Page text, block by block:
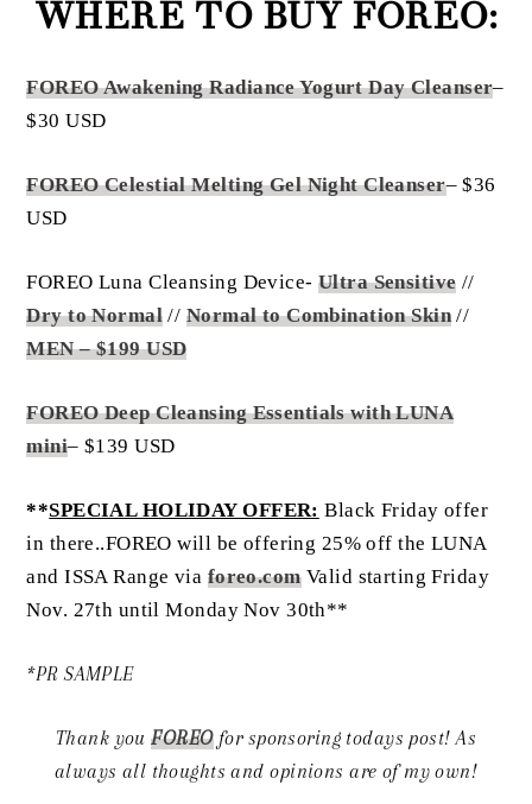
WHERE TO BUY FOREO:
FOREO Awakening Radiance Yogurt Day Cleanser–
$30 USD
FOREO Celestial Melting Gel Night Cleanser– $36
USD
FOREO Luna Cleansing Device- Ultra Sensitive //
Dry to Normal // Normal to Combination Skin //
MEN – $199 USD
FOREO Deep Cleansing Essentials with LUNA
mini– $139 USD
**SPECIAL HOLIDAY OFFER: Black Friday offer
in there..FOREO will be offering 25% off the LUNA
and ISSA Range via foreo.comValid starting Friday
Nov. 27th until Monday Nov 30th**
*PR SAMPLE
Thank youFOREOfor sponsoring todays post! As
always all thoughts and opinions are of my own!